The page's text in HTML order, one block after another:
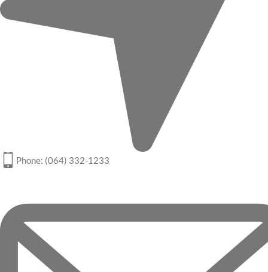
Phone: (064) 332-1233